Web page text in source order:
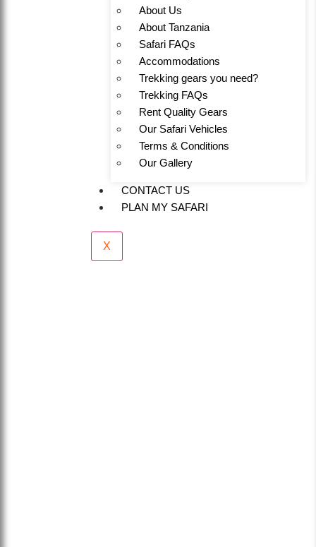
About Us
About Tanzania
Safari FAQs
Accommodations
Trekking gears you need?
Trekking FAQs
Rent Quality Gears
Our Safari Vehicles
Terms & Conditions
Our Gallery
CONTACT US
PLAN MY SAFARI
X